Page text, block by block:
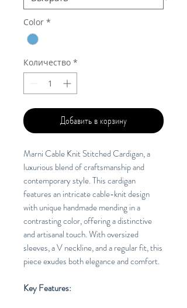
Color *
Количество *
Добавить в корзину
Marni Cable Knit Stitched Cardigan, a
luxurious blend of craftsmanship and
contemporary style. This cardigan
features an intricate cable-knit design
with unique handmade mending in a
contrasting color, offering a distinctive
and artisanal touch. With oversized
sleeves, a V neckline, and a regular fit, this
piece exudes both elegance and comfort.
Key Features: